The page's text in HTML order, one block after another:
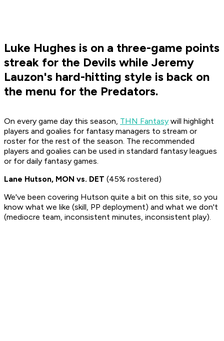
Luke Hughes is on a three-game points
streak for the Devils while Jeremy
Lauzon's hard-hitting style is back on
the menu for the Predators.
On every game day this season, THN Fantasy will highlight
players and goalies for fantasy managers to stream or
roster for the rest of the season. The recommended
players and goalies can be used in standard fantasy leagues
or for daily fantasy games.
Lane Hutson, MON vs. DET (45% rostered)
We've been covering Hutson quite a bit on this site, so you
know what we like (skill, PP deployment) and what we don't
(mediocre team, inconsistent minutes, inconsistent play).